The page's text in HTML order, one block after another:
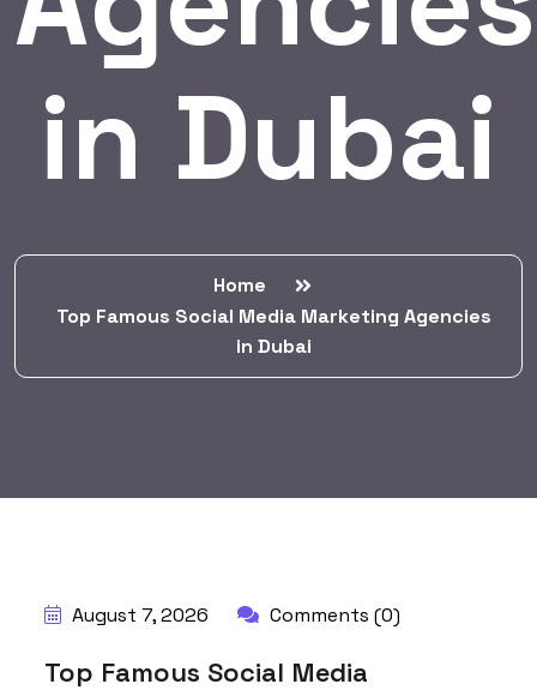
in Dubai
Home
Top Famous Social Media Marketing Agencies
in Dubai
August 7, 2026 Comments (0)
Top Famous Social Media